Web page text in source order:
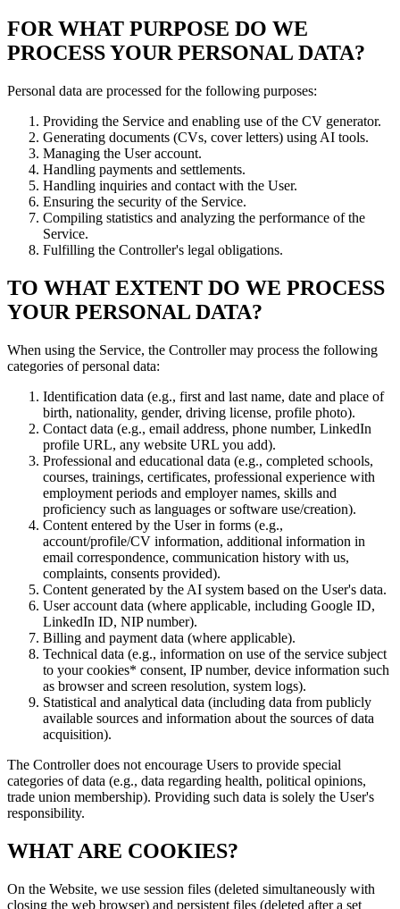
FOR WHAT PURPOSE DO WE
PROCESS YOUR PERSONAL DATA?
Personal data are processed for the following purposes:
Providing the Service and enabling use of the CV generator.
Generating documents (CVs, cover letters) using AI tools.
Managing the User account.
Handling payments and settlements.
Handling inquiries and contact with the User.
Ensuring the security of the Service.
Compiling statistics and analyzing the performance of the
Service.
Fulfilling the Controller's legal obligations.
TO WHAT EXTENT DO WE PROCESS
YOUR PERSONAL DATA?
When using the Service, the Controller may process the following
categories of personal data:
Identification data (e.g., first and last name, date and place of
birth, nationality, gender, driving license, profile photo).
Contact data (e.g., email address, phone number, LinkedIn
profile URL, any website URL you add).
Professional and educational data (e.g., completed schools,
courses, trainings, certificates, professional experience with
employment periods and employer names, skills and
proficiency such as languages or software use/creation).
Content entered by the User in forms (e.g.,
account/profile/CV information, additional information in
email correspondence, communication history with us,
complaints, consents provided).
Content generated by the AI system based on the User's data.
User account data (where applicable, including Google ID,
LinkedIn ID, NIP number).
Billing and payment data (where applicable).
Technical data (e.g., information on use of the service subject
to your cookies* consent, IP number, device information such
as browser and screen resolution, system logs).
Statistical and analytical data (including data from publicly
available sources and information about the sources of data
acquisition).
The Controller does not encourage Users to provide special
categories of data (e.g., data regarding health, political opinions,
trade union membership). Providing such data is solely the User's
responsibility.
WHAT ARE COOKIES?
On the Website, we use session files (deleted simultaneously with
closing the web browser) and persistent files (deleted after a set